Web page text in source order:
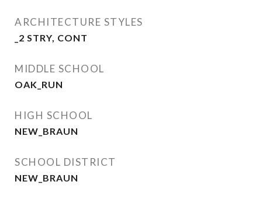
ARCHITECTURE STYLES
_2 STRY, CONT
MIDDLE SCHOOL
OAK_RUN
HIGH SCHOOL
NEW_BRAUN
SCHOOL DISTRICT
NEW_BRAUN